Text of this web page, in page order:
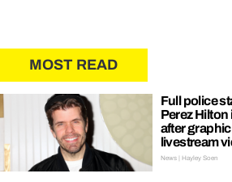
MOST READ
Full police
Perez
after
livestream
News | Hayley Soen